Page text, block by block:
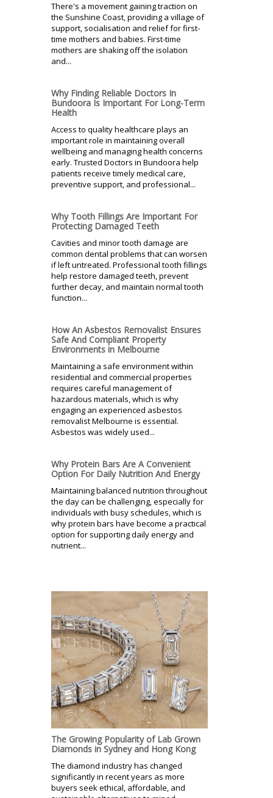
There's a movement gaining traction on
the Sunshine Coast, providing a village of
support, socialisation and relief for first-
time mothers and babies. First-time
mothers are shaking off the isolation
and...
Why Finding Reliable Doctors In
Bundoora Is Important For Long-Term
Health
Access to quality healthcare plays an
important role in maintaining overall
wellbeing and managing health concerns
early. Trusted Doctors in Bundoora help
patients receive timely medical care,
preventive support, and professional...
Why Tooth Fillings Are Important For
Protecting Damaged Teeth
Cavities and minor tooth damage are
common dental problems that can worsen
if left untreated. Professional tooth fillings
help restore damaged teeth, prevent
further decay, and maintain normal tooth
function...
How An Asbestos Removalist Ensures
Safe And Compliant Property
Environments in Melbourne
Maintaining a safe environment within
residential and commercial properties
requires careful management of
hazardous materials, which is why
engaging an experienced asbestos
removalist Melbourne is essential.
Asbestos was widely used...
Why Protein Bars Are A Convenient
Option For Daily Nutrition And Energy
Maintaining balanced nutrition throughout
the day can be challenging, especially for
individuals with busy schedules, which is
why protein bars have become a practical
option for supporting daily energy and
nutrient...
The Growing Popularity of Lab Grown
Diamonds in Sydney and Hong Kong
The diamond industry has changed
significantly in recent years as more
buyers seek ethical, affordable, and